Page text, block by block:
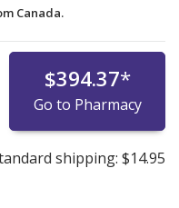
Canada.
$394.37*
Go to Pharmacy
shipping: $14.95